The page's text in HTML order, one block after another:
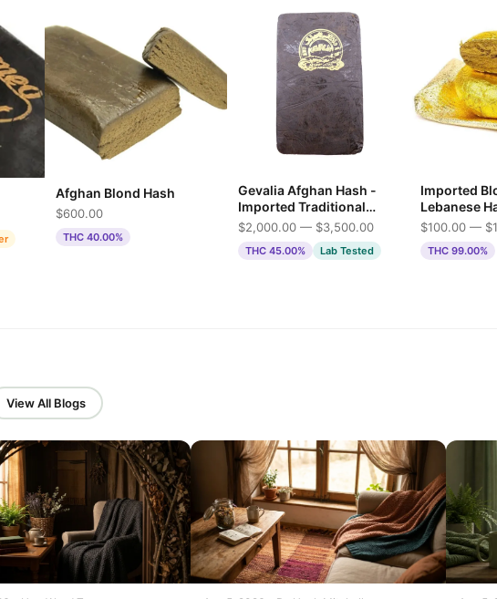
Afghan Blond Hash
$600.00
THC 40.00%
Gevalia Afghan Hash -
Imported Traditional
Press
$2,000.00 — $3,500.00
THC 45.00% Lab Tested
Imported
Lebanese
$100.00 —
THC 99.00%
View All Blogs